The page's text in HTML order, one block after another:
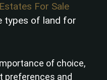
For Sale
types of land for
of choice,
preferences and